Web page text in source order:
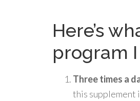
Here’s
program
Three times a
this supplement